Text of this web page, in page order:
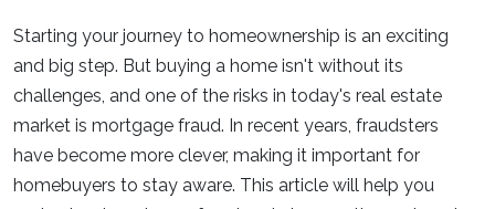
Starting your journey to homeownership is an exciting
and big step. But buying a home isn't without its
challenges, and one of the risks in today's real estate
market is mortgage fraud. In recent years, fraudsters
have become more clever, making it important for
homebuyers to stay aware. This article will help you